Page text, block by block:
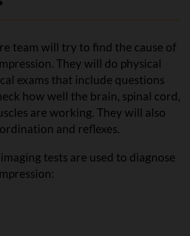
team will try to find the cause of
They will do physical
exams that include questions
how well the brain, spinal cord,
are working. They will also
and reflexes.
tests are used to diagnose